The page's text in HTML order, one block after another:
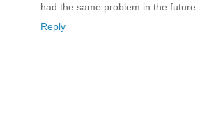
had the same problem in the future.
Reply